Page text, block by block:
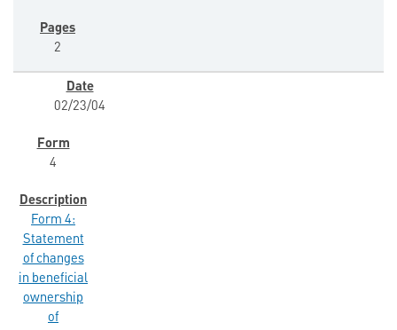
2
02/23/04
4
Form 4:
Statement
of changes
in beneficial
ownership
of